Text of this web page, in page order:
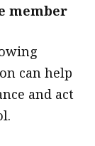
member
can help
and act